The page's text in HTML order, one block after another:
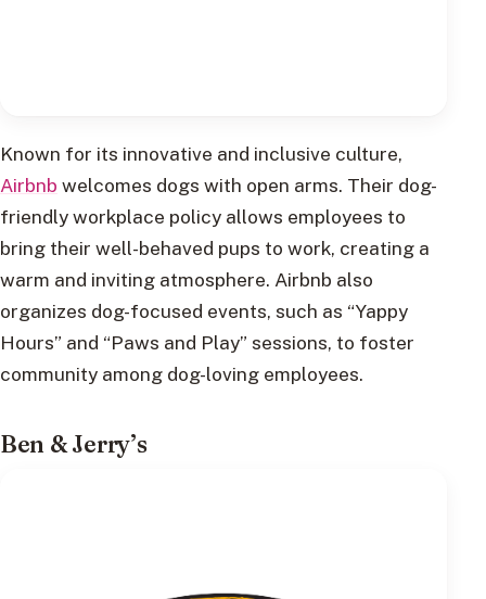
Known for its innovative and inclusive culture,
Airbnb welcomes dogs with open arms. Their dog-
friendly workplace policy allows employees to
bring their well-behaved pups to work, creating a
warm and inviting atmosphere. Airbnb also
organizes dog-focused events, such as “Yappy
Hours” and “Paws and Play” sessions, to foster
community among dog-loving employees.
Ben & Jerry’s